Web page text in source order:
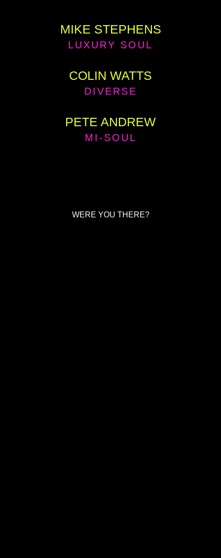
MIKE STEPHENS
LUXURY SOUL
COLIN WATTS
DIVERSE
PETE ANDREW
MI-SOUL
WERE YOU THERE?